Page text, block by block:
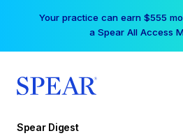
Your practice can earn $555
a Spear All Access
Spear Digest